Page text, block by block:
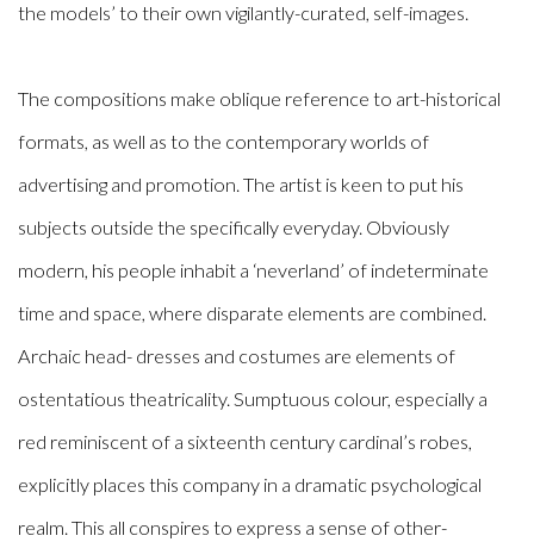
the models’ to their own vigilantly-curated, self-images.
The compositions make oblique reference to art-historical
formats, as well as to the contemporary worlds of
advertising and promotion. The artist is keen to put his
subjects outside the specifically everyday. Obviously
modern, his people inhabit a ‘neverland’ of indeterminate
time and space, where disparate elements are combined.
Archaic head- dresses and costumes are elements of
ostentatious theatricality. Sumptuous colour, especially a
red reminiscent of a sixteenth century cardinal’s robes,
explicitly places this company in a dramatic psychological
realm. This all conspires to express a sense of other-